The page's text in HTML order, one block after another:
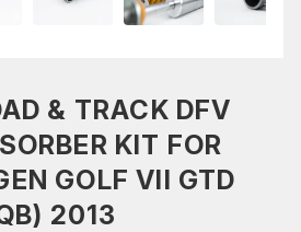
& TRACK DFV
KIT FOR
GOLF VII GTD
2013